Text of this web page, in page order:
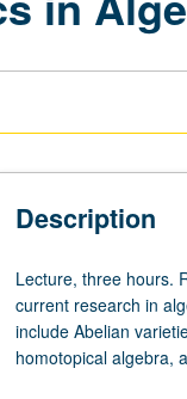
Description
Lecture,
three
hours.
Requisites:
Lecture, three hours.
current research in
include Abelian
homotopical algebra,